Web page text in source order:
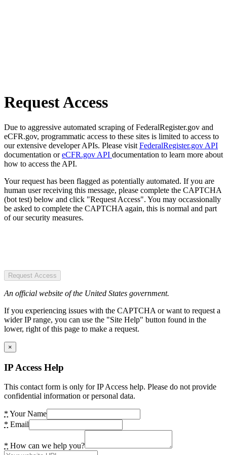
Request Access
Due to aggressive automated scraping of FederalRegister.gov and
eCFR.gov, programmatic access to these sites is limited to access to
our extensive developer APIs. Please visit FederalRegister.gov API
documentation oreCFR.gov API documentation to learn more about
how to access the API.
Your request has been flagged as potentially automated. If you are
human user receiving this message, please complete the CAPTCHA
(bot test) below and click "Request Access". You may occassionally
be asked to complete the CAPTCHA again, this is normal and part
of our security measures.
Request Access
An official website of the United States government.
If you experiencing issues with the CAPTCHA or want to request a
wider IP range, you can use the "Site Help" button found in the
lower, right of this page to make a request.
×
IP Access Help
This contact form is only for IP Access help. Please do not provide
confidential information or personal data.
* Your Name
* Email
* How can we help you?